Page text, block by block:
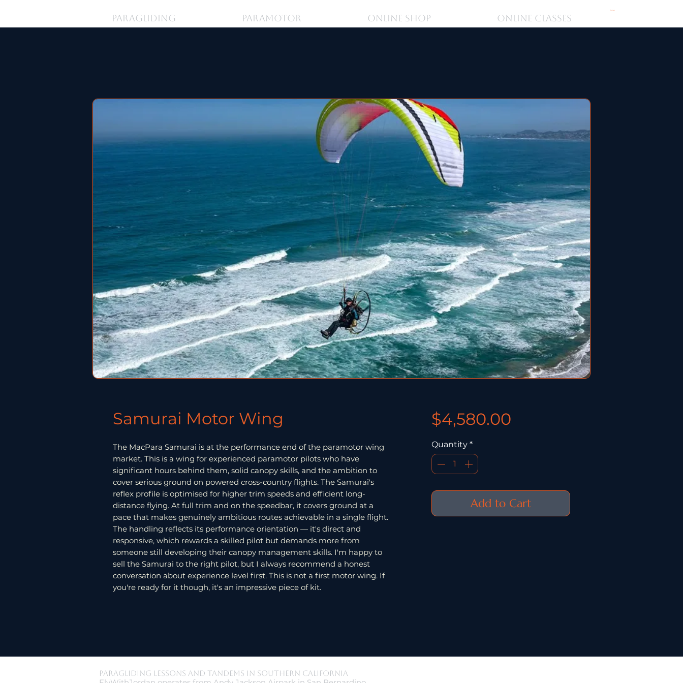
PARAGLIDING PARAMOTOR ONLINE SHOP ONLINE CLASSES
Cart
Samurai Motor Wing
The MacPara Samurai is at the performance end of the paramotor wing
market. This is a wing for experienced paramotor pilots who have
significant hours behind them, solid canopy skills, and the ambition to
cover serious ground on powered cross-country flights. The Samurai's
reflex profile is optimised for higher trim speeds and efficient long-
distance flying. At full trim and on the speedbar, it covers ground at a
pace that makes genuinely ambitious routes achievable in a single flight.
The handling reflects its performance orientation — it's direct and
responsive, which rewards a skilled pilot but demands more from
someone still developing their canopy management skills. I'm happy to
sell the Samurai to the right pilot, but I always recommend a honest
conversation about experience level first. This is not a first motor wing. If
you're ready for it though, it's an impressive piece of kit.
$4,580.00Price
Quantity *
Add to Cart
Paragliding Lessons and Tandems in Southern California